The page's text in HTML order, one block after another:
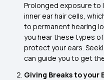
Prolonged exposure to
inner ear hair cells,
to permanent hearing
you hear these types
protect your ears.
can guide you to get
Giving Breaks to your